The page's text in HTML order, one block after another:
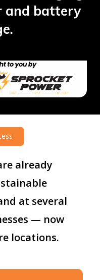
and battery
already
at several
— now
locations.